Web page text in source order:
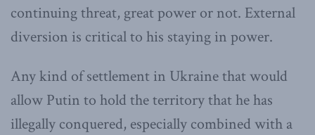
continuing threat, great power or not. External
diversion is critical to his staying in power.
Any kind of settlement in Ukraine that would
allow Putin to hold the territory that he has
illegally conquered, especially combined with a